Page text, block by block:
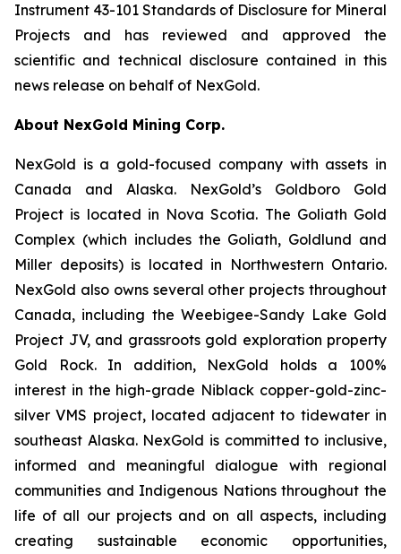
Instrument 43-101 Standards of Disclosure for Mineral
Projects and has reviewed and approved the
scientific and technical disclosure contained in this
news release on behalf of NexGold.
About NexGold Mining Corp.
NexGold is a gold-focused company with assets in
Canada and Alaska. NexGold’s Goldboro Gold
Project is located in Nova Scotia. The Goliath Gold
Complex (which includes the Goliath, Goldlund and
Miller deposits) is located in Northwestern Ontario.
NexGold also owns several other projects throughout
Canada, including the Weebigee-Sandy Lake Gold
Project JV, and grassroots gold exploration property
Gold Rock. In addition, NexGold holds a 100%
interest in the high-grade Niblack copper-gold-zinc-
silver VMS project, located adjacent to tidewater in
southeast Alaska. NexGold is committed to inclusive,
informed and meaningful dialogue with regional
communities and Indigenous Nations throughout the
life of all our projects and on all aspects, including
creating sustainable economic opportunities,